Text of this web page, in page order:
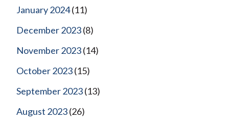
January 2024(11)
December 2023(8)
November 2023(14)
October 2023(15)
September 2023(13)
August 2023(26)